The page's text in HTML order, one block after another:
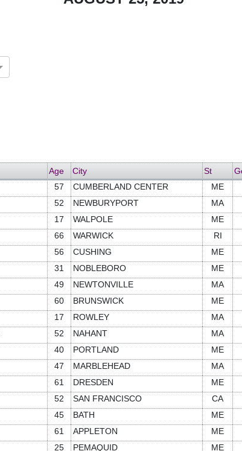
Age City St
57 CUMBERLAND CENTER ME
52 NEWBURYPORT MA
17 WALPOLE ME
66 WARWICK RI
56 CUSHING ME
31 NOBLEBORO ME
49 NEWTONVILLE MA
60 BRUNSWICK ME
17 ROWLEY MA
52 NAHANT MA
40 PORTLAND ME
47 MARBLEHEAD MA
61 DRESDEN ME
52 SAN FRANCISCO CA
45 BATH ME
61 APPLETON ME
25 PEMAQUID ME